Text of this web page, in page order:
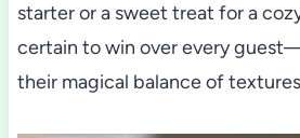
starter or a sweet treat for a
certain to win over every
their magical balance of